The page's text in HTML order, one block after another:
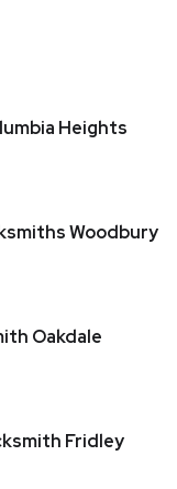
Heights
Woodbury
Oakdale
Fridley